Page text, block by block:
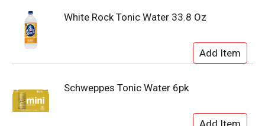
White Rock Tonic Water 33.8 Oz
Schweppes Tonic Water 6pk